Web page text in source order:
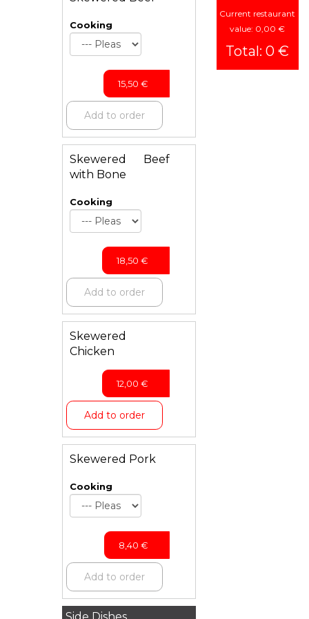
Cooking
15,50 €
Add to order
Skewered Beef
with Bone
Cooking
18,50 €
Add to order
Skewered
Chicken
12,00 €
Add to order
Skewered Pork
Cooking
8,40 €
Add to order
Current restaurant
value: 0,00 €
Total: 0 €